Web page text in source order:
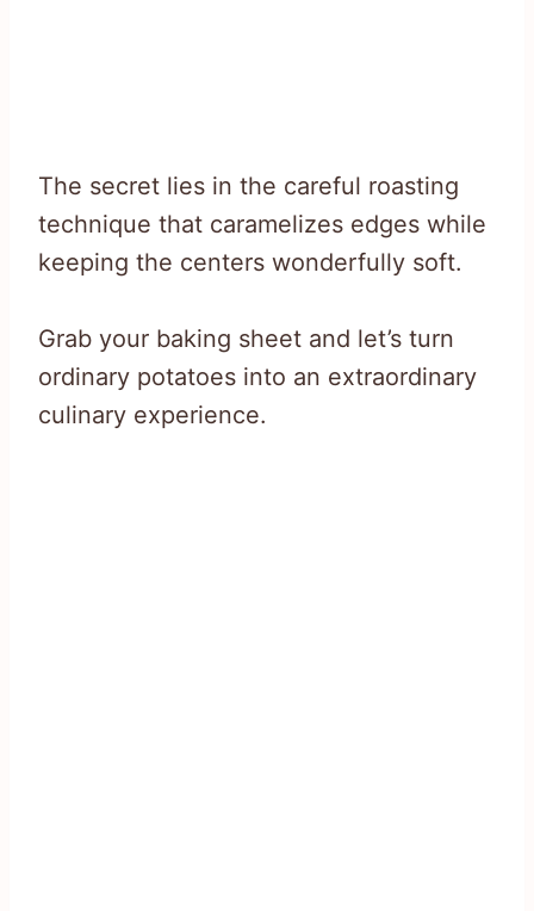
The secret lies in the careful roasting
technique that caramelizes edges while
keeping the centers wonderfully soft.
Grab your baking sheet and let’s turn
ordinary potatoes into an extraordinary
culinary experience.